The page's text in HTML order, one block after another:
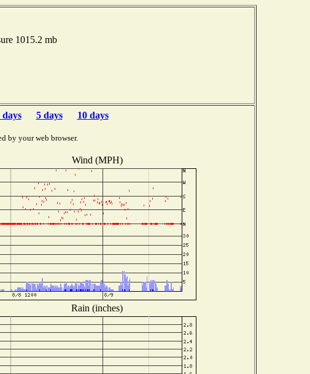
1015.2 mb
days 5 days 10 days
by your web browser.
Wind (MPH)
Rain (inches)